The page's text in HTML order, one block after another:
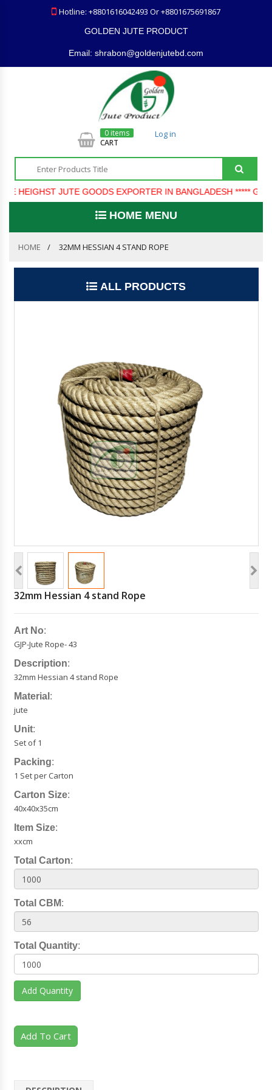
Hotline: +8801616042493 Or +8801675691867
GOLDEN JUTE PRODUCT
Email: shrabon@goldenjutebd.com
HEIGHST JUTE GOODS EXPORTER IN BANGLADESH *****
0 items
CART
Log in
HOME MENU
HOME 32MM HESSIAN 4 STAND ROPE
ALL PRODUCTS
32mm Hessian 4 stand Rope
Art No:
GJP-Jute Rope- 43
Description:
32mm Hessian 4 stand Rope
Material :
jute
Unit:
Set of 1
Packing:
1 Set per Carton
Carton Size:
40x40x35cm
Item Size:
xxcm
Total Carton:
Total CBM:
Total Quantity:
Add Quantity